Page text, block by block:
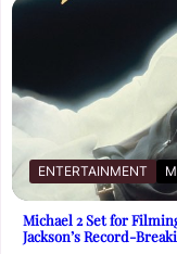
ENTERTAINMENT
Michael 2 Set for
Jackson’s Record-